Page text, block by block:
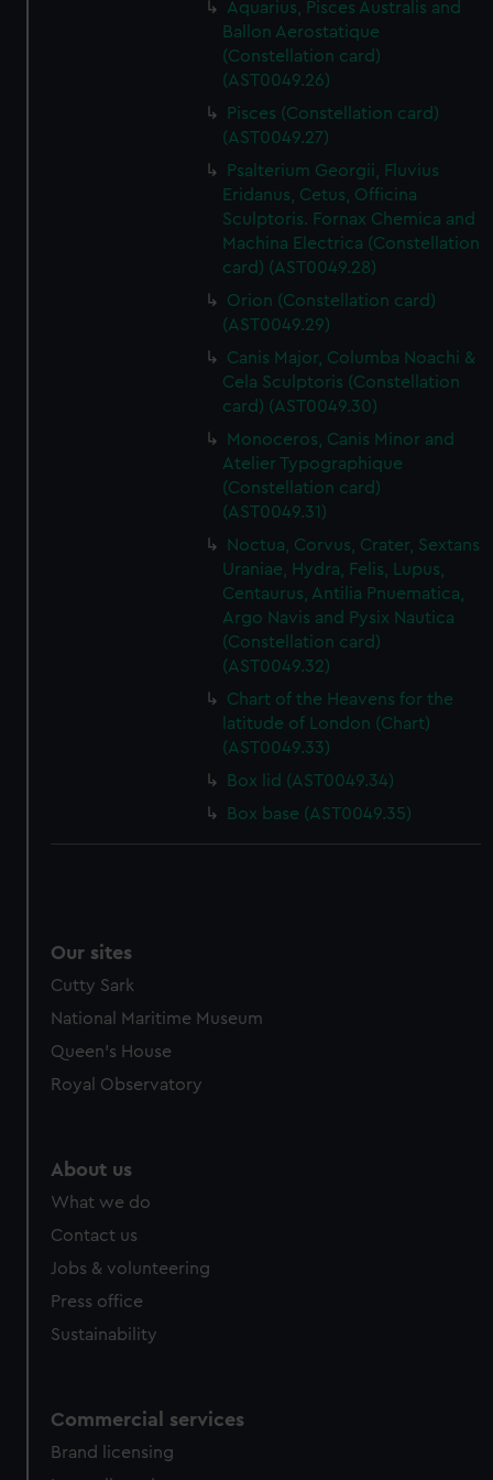
Aquarius, Pisces Australis and
Ballon Aerostatique
(Constellation card)
(AST0049.26)
Pisces (Constellation card)
(AST0049.27)
Psalterium Georgii, Fluvius
Eridanus, Cetus, Officina
Sculptoris. Fornax Chemica and
Machina Electrica (Constellation
card) (AST0049.28)
Orion (Constellation card)
(AST0049.29)
Canis Major, Columba Noachi &
Cela Sculptoris (Constellation
card) (AST0049.30)
Monoceros, Canis Minor and
Atelier Typographique
(Constellation card)
(AST0049.31)
Noctua, Corvus, Crater, Sextans
Uraniae, Hydra, Felis, Lupus,
Centaurus, Antilia Pnuematica,
Argo Navis and Pysix Nautica
(Constellation card)
(AST0049.32)
Chart of the Heavens for the
latitude of London (Chart)
(AST0049.33)
Box lid (AST0049.34)
Box base (AST0049.35)
Our sites
Cutty Sark
National Maritime Museum
Queen's House
Royal Observatory
About us
What we do
Contact us
Jobs & volunteering
Press office
Sustainability
Commercial services
Brand licensing